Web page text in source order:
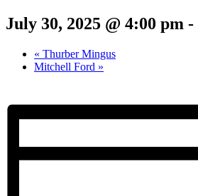
July 30, 2025 @ 4:00 pm -
« Thurber Mingus
Mitchell Ford »